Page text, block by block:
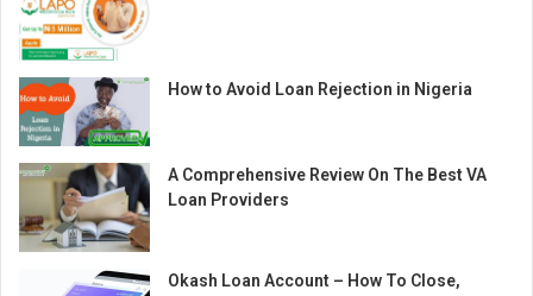
How to Avoid Loan Rejection in Nigeria
A Comprehensive Review On The Best VA
Loan Providers
Okash Loan Account – How To Close,